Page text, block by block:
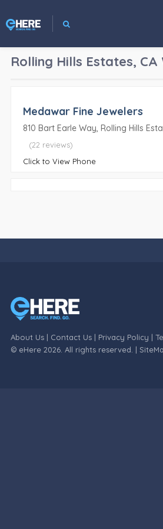
Rolling Hills Estates, CA
Medawar Fine Jewelers
810 Bart Earle Way, Rolling Hills
(22 reviews)
Click to View Phone
About Us| Contact Us| Privacy Policy |
© eHere 2026. All rights reserved. |